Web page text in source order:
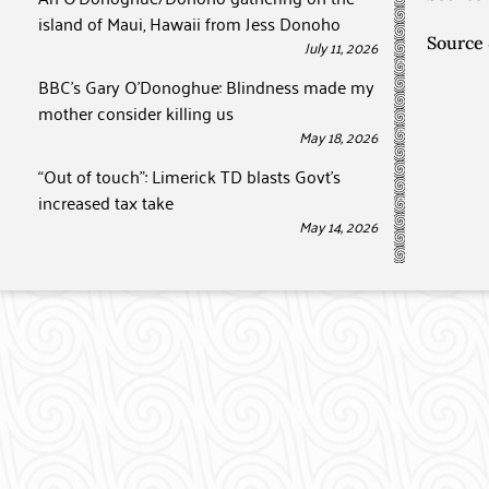
island of Maui, Hawaii from Jess Donoho
July 11, 2026
BBC’s Gary O’Donoghue: Blindness made my
mother consider killing us
May 18, 2026
“Out of touch”: Limerick TD blasts Govt’s
increased tax take
May 14, 2026